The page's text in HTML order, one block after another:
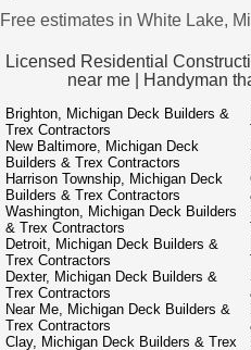
Free estimates in White Lake,
Licensed Residential
near me | Handyman
Brighton, Michigan Deck Builders &
Trex Contractors
New Baltimore, Michigan Deck
Builders & Trex Contractors
Harrison Township, Michigan Deck
Builders & Trex Contractors
Washington, Michigan Deck Builders
& Trex Contractors
Detroit, Michigan Deck Builders &
Trex Contractors
Dexter, Michigan Deck Builders &
Trex Contractors
Near Me, Michigan Deck Builders &
Trex Contractors
Clay, Michigan Deck Builders & Trex